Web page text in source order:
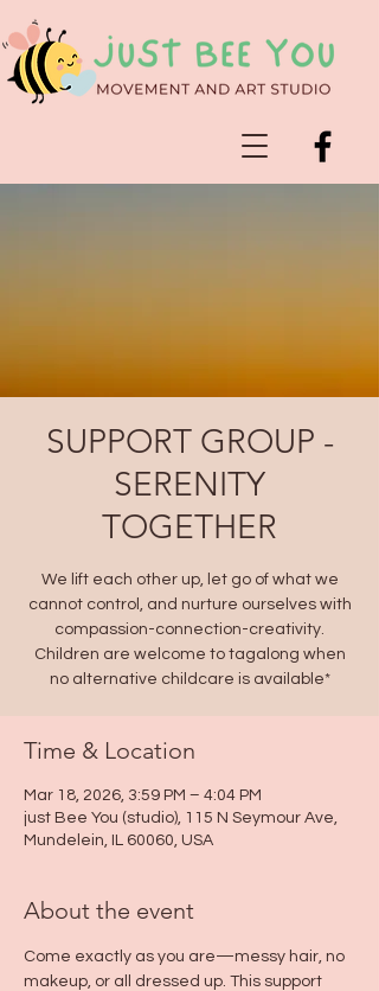
SUPPORT GROUP -
SERENITY
TOGETHER
We lift each other up, let go of what we
cannot control, and nurture ourselves with
compassion-connection-creativity.
Children are welcome to tagalong when
no alternative childcare is available*
Time & Location
Mar 18, 2026, 3:59 PM – 4:04 PM
just Bee You (studio), 115 N Seymour Ave,
Mundelein, IL 60060, USA
About the event
Come exactly as you are—messy hair, no
makeup, or all dressed up. This support